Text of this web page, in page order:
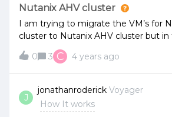
Nutanix AHV cluster
I am trying to migrate the VM’s for
cluster to Nutanix AHV cluster but
its not listing. but when i tried to
Nutanix ESXi to Nutanix AHV and
VM’s are getting migrated
0 3 C 4 years ago
J
jonathanroderick Voyager
How It works